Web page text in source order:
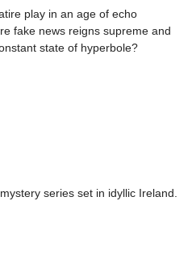
play in an age of echo
fake news reigns supreme and
state of hyperbole?
series set in idyllic Ireland.